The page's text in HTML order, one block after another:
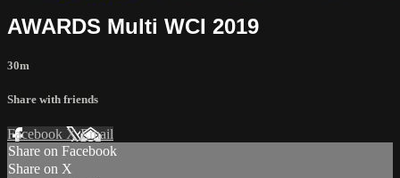
AWARDS Multi WCI 2019
30m
Share with friends
Facebook XEmail
Share on Facebook
Share on X